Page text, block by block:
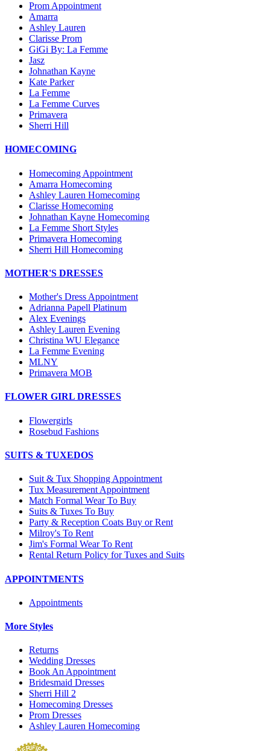
Prom Appointment
Amarra
Ashley Lauren
Clarisse Prom
GiGi By: La Femme
Jasz
Johnathan Kayne
Kate Parker
La Femme
La Femme Curves
Primavera
Sherri Hill
HOMECOMING
Homecoming Appointment
Amarra Homecoming
Ashley Lauren Homecoming
Clarisse Homecoming
Johnathan Kayne Homecoming
La Femme Short Styles
Primavera Homecoming
Sherri Hill Homecoming
MOTHER'S DRESSES
Mother's Dress Appointment
Adrianna Papell Platinum
Alex Evenings
Ashley Lauren Evening
Christina WU Elegance
La Femme Evening
MLNY
Primavera MOB
FLOWER GIRL DRESSES
Flowergirls
Rosebud Fashions
SUITS & TUXEDOS
Suit & Tux Shopping Appointment
Tux Measurement Appointment
Match Formal Wear To Buy
Suits & Tuxes To Buy
Party & Reception Coats Buy or Rent
Milroy's To Rent
Jim's Formal Wear To Rent
Rental Return Policy for Tuxes and Suits
APPOINTMENTS
Appointments
More Styles
Returns
Wedding Dresses
Book An Appointment
Bridesmaid Dresses
Sherri Hill 2
Homecoming Dresses
Prom Dresses
Ashley Lauren Homecoming